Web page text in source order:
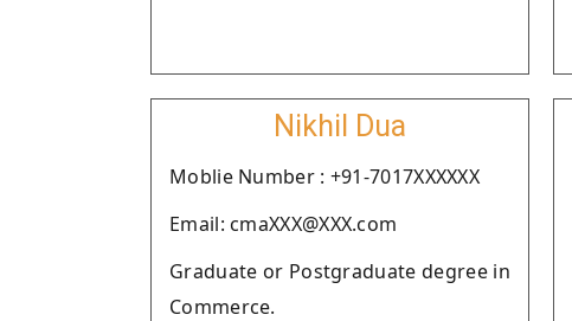
Nikhil Dua
Moblie Number : +91-7017XXXXXX
Email: cmaXXX@XXX.com
Graduate or Postgraduate degree in
Commerce.